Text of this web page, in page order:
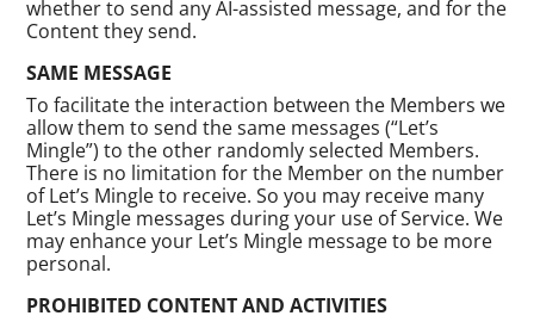
whether to send any AI-assisted message, and for the
Content they send.
SAME MESSAGE
To facilitate the interaction between the Members we
allow them to send the same messages (“Let’s
Mingle”) to the other randomly selected Members.
There is no limitation for the Member on the number
of Let’s Mingle to receive. So you may receive many
Let’s Mingle messages during your use of Service. We
may enhance your Let’s Mingle message to be more
personal.
PROHIBITED CONTENT AND ACTIVITIES